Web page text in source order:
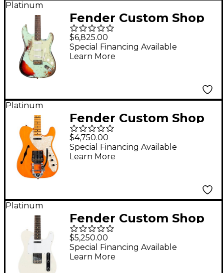
Platinum
Fender Custom Shop
1961 Stratocaster
Super Heavy Relic
Electric Guitar Aged
$6,825.00
Special Financing Available
Learn More
Platinum
Fender Custom Shop
'68 Telecaster Thinline
Journeyman Relic
Vintage Kalamazoo
$4,750.00
Special Financing Available
Learn More
Platinum
Fender Custom Shop
Jimmy Page Signature
Telecaster Electric
Guitar White Blonde
$5,250.00
Special Financing Available
Learn More